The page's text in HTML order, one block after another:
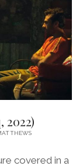
2022)
covered in a